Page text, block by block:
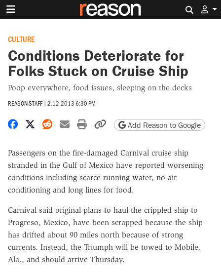
CULTURE
Conditions Deteriorate for
Folks Stuck on Cruise Ship
Poop everywhere, food issues, sleeping on the decks
REASON STAFF | 2.12.2013 6:30 PM
Share on Facebook
Share on X
Share on Reddit
Share by email
Print friendly version
Copy page URL
Add Reason to Google
Passengers on the fire-damaged Carnival cruise ship
stranded in the Gulf of Mexico have reported worsening
conditions including scarce running water, no air
conditioning and long lines for food.
Carnival said original plans to haul the crippled ship to
Progreso, Mexico, have been scrapped because the ship
has drifted about 90 miles north because of strong
currents. Instead, the Triumph will be towed to Mobile,
Ala., and should arrive Thursday.